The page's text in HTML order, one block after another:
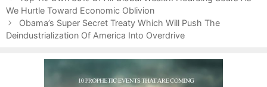
e
s
o
s
t
We Hurtle Toward Economic Oblivion
Obama’s Super Secret Treaty Which Will Push The
Deindustrialization Of America Into Overdrive